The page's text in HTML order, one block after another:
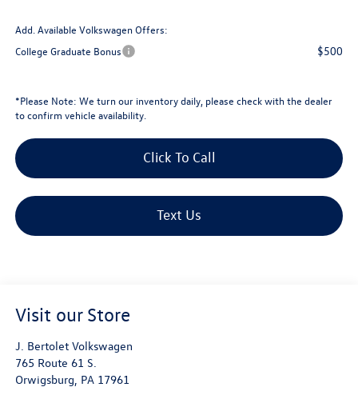
Add. Available Volkswagen Offers:
College Graduate Bonus
$500
*Please Note: We turn our inventory daily, please check with the dealer
to confirm vehicle availability.
Click To Call
Text Us
Visit our Store
J. Bertolet Volkswagen
765 Route 61 S.
Orwigsburg PA 17961